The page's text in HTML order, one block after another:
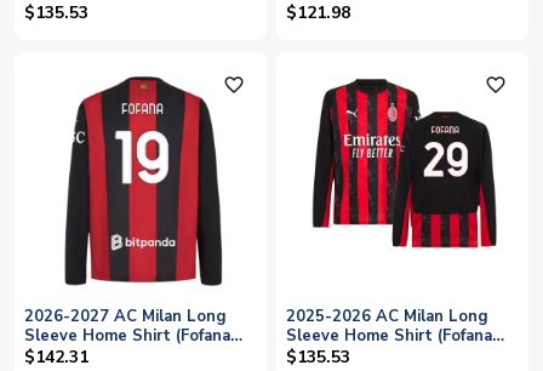
$135.53 $121.98
favorite_outline
2026-2027 AC Milan Long
Sleeve Home Shirt (Fofana
19)
$142.31
favorite_outline
2025-2026 AC Milan Long
Sleeve Home Shirt (Fofana
29)
$135.53